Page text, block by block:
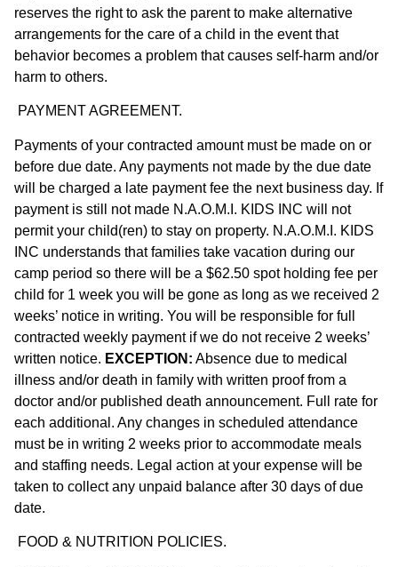
reserves the right to ask the parent to make alternative
arrangements for the care of a child in the event that
behavior becomes a problem that causes self-harm and/or
harm to others.
PAYMENT AGREEMENT.
Payments of your contracted amount must be made on or
before due date. Any payments not made by the due date
will be charged a late payment fee the next business day. If
payment is still not made N.A.O.M.I. KIDS INC will not
permit your child(ren) to stay on property. N.A.O.M.I. KIDS
INC understands that families take vacation during our
camp period so there will be a $62.50 spot holding fee per
child for 1 week you will be gone as long as we received 2
weeks’ notice in writing. You will be responsible for full
contracted weekly payment if we do not receive 2 weeks’
written notice. EXCEPTION: Absence due to medical
illness and/or death in family with written proof from a
doctor and/or published death announcement. Full rate for
each additional. Any changes in scheduled attendance
must be in writing 2 weeks prior to accommodate meals
and staffing needs. Legal action at your expense will be
taken to collect any unpaid balance after 30 days of due
date.
FOOD & NUTRITION POLICIES.